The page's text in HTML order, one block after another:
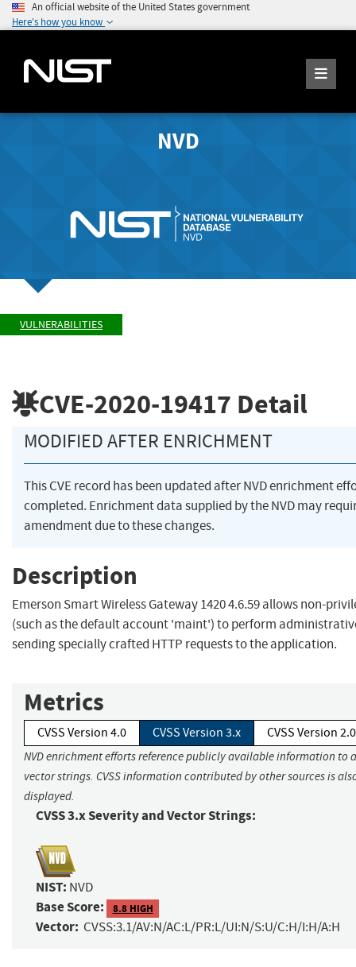
An official website of the United States government
Here's how you know
NVD
VULNERABILITIES
CVE-2020-19417 Detail
MODIFIED AFTER ENRICHMENT
This CVE record has been updated after NVD enrichment
completed. Enrichment data supplied by the NVD may
amendment due to these changes.
Description
Emerson Smart Wireless Gateway 1420 4.6.59 allows non-
(such as the default account 'maint') to perform
sending specially crafted HTTP requests to the application.
Metrics
CVSS Version 4.0 CVSS Version 3.x CVSS Version 2.0
NVD enrichment efforts reference publicly available information to
vector strings. CVSS information contributed by other sources is
displayed.
CVSS 3.x Severity and Vector Strings:
NIST: NVD
Base Score: 8.8 HIGH
Vector: CVSS:3.1/AV:N/AC:L/PR:L/UI:N/S:U/C:H/I:H/A:H